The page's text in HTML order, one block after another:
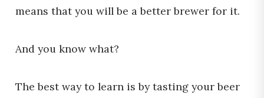
means that you will be a better brewer for it.
And you know what?
The best way to learn is by tasting your beer